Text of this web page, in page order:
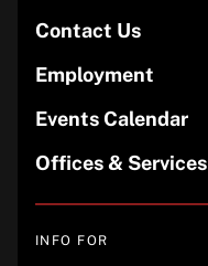
Contact Us
Employment
Events Calendar
Offices & Services
INFO FOR